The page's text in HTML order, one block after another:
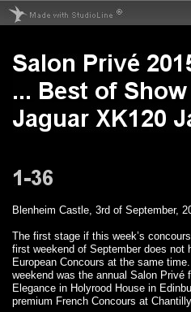
Blenheim Castle, 3rd of September,
The first stage if this week’s
first weekend of September does not
European Concours at the same
weekend was the annual Salon Privé
Elegance in Holyrood House in
premium French Concours at